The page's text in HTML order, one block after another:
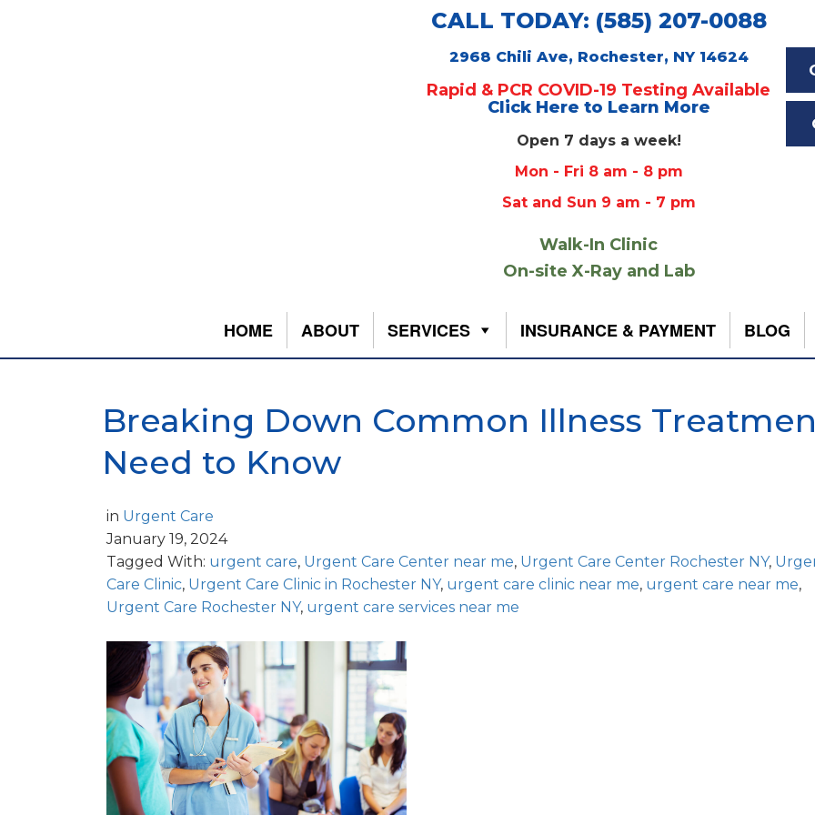
CALL TODAY: (585) 207-0088
2968 Chili Ave, Rochester, NY 14624
Rapid & PCR COVID-19 Testing Available
Click Here to Learn More
Open 7 days a week!
Mon - Fri 8 am - 8 pm
Sat and Sun 9 am - 7 pm
Walk-In Clinic
On-site X-Ray and Lab
HOME ABOUT SERVICES INSURANCE & PAYMENT BLOG
Breaking Down Common Illness
Need to Know
in Urgent Care
January 19, 2024
Tagged With: urgent care, Urgent Care Center near me, Urgent Care Center Rochester NY,
Care Clinic, Urgent Care Clinic in Rochester NY, urgent care clinic near me, urgent care near me,
Urgent Care Rochester NY, urgent care services near me